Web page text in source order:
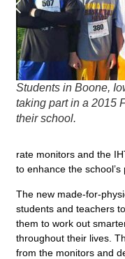
Students in Boone,
taking part in a 2015
their school.
rate monitors and the
to enhance the
The new made-for-
students and teachers
them to work out
throughout their lives.
from the monitors and